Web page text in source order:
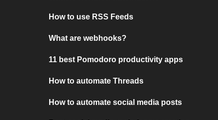
How to use RSS Feeds
What are webhooks?
11 best Pomodoro productivity apps
How to automate Threads
How to automate social media posts